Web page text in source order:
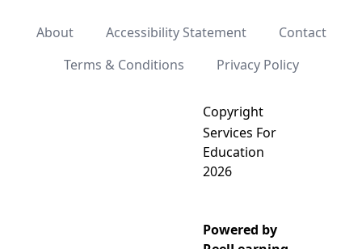
Add video to playlist
About Accessibility Statement
Contact
Terms & Conditions
Privacy Policy
Copyright
Services For
Education
2026
Powered by